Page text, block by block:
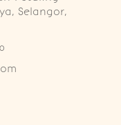
Selangor,